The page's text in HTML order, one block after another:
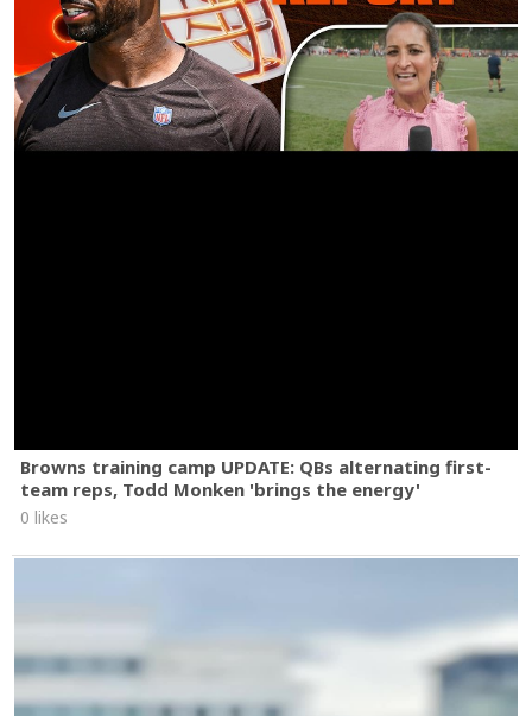
Browns training camp UPDATE: QBs alternating first-
team reps, Todd Monken 'brings the energy'
0 likes